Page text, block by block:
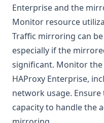
Enterprise and the
Monitor resource
Traffic mirroring can
especially if the
significant. Monitor
HAProxy Enterprise,
network usage.
capacity to handle the